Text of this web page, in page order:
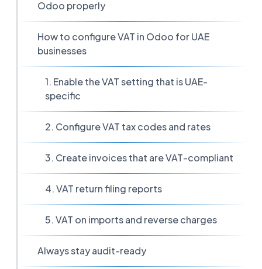
Odoo properly
How to configure VAT in Odoo for UAE
businesses
1. Enable the VAT setting that is UAE-
specific
2. Configure VAT tax codes and rates
3. Create invoices that are VAT-compliant
4. VAT return filing reports
5. VAT on imports and reverse charges
Always stay audit-ready